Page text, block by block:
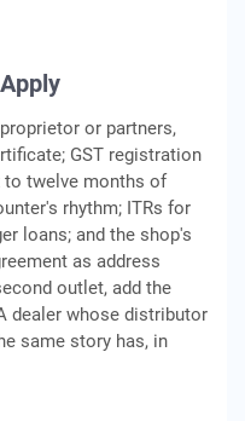
or partners,
GST registration
to twelve months of
rhythm; ITRs for
loans; and the shop's
as address
outlet, add the
dealer whose distributor
same story has, in